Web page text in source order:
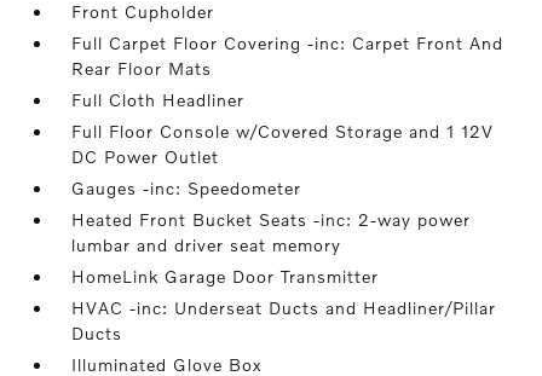
Front Cupholder
Full Carpet Floor Covering -inc: Carpet Front And
Rear Floor Mats
Full Cloth Headliner
Full Floor Console w/Covered Storage and 1 12V
DC Power Outlet
Gauges -inc: Speedometer
Heated Front Bucket Seats -inc: 2-way power
lumbar and driver seat memory
HomeLink Garage Door Transmitter
HVAC -inc: Underseat Ducts and Headliner/Pillar
Ducts
Illuminated Glove Box